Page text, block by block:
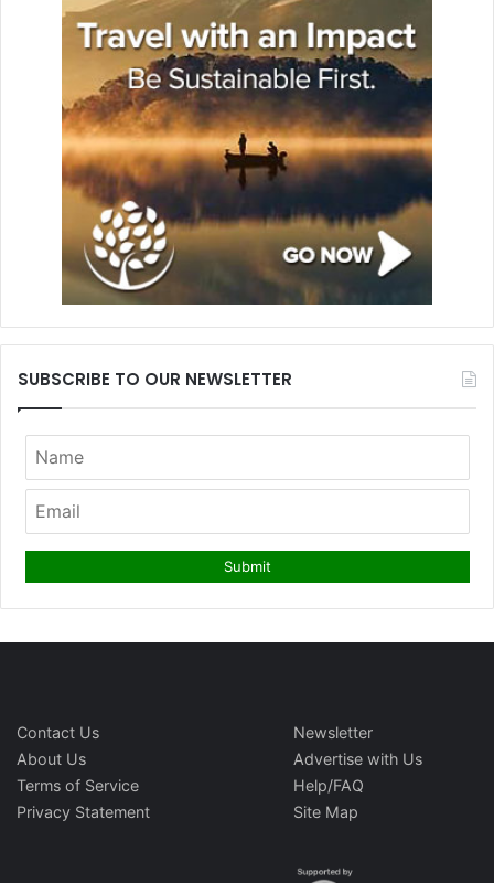
SUBSCRIBE TO OUR NEWSLETTER
Contact Us
About Us
Terms of Service
Privacy Statement
Newsletter
Advertise with Us
Help/FAQ
Site Map